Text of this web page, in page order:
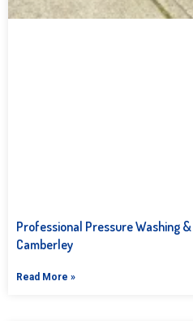
Professional Pressure Washing
Camberley
Read More »